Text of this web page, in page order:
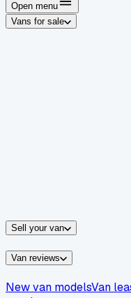
Open menu
Vans for sale
Sell your van
Van reviews
New van modelsVan